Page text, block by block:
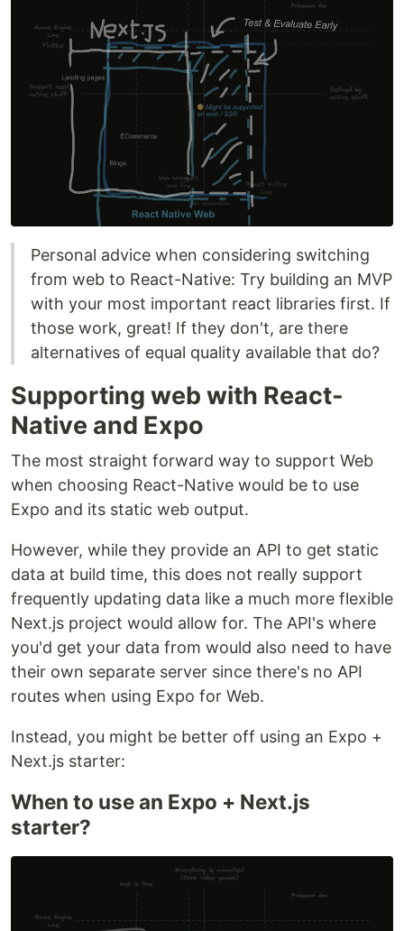
Personal advice when considering switching
from web to React-Native: Try building an MVP
with your most important react libraries first. If
those work, great! If they don't, are there
alternatives of equal quality available that do?
Supporting web with React-
Native and Expo
The most straight forward way to support Web
when choosing React-Native would be to use
Expo and its static web output.
However, while they provide an API to get static
data at build time, this does not really support
frequently updating data like a much more flexible
Next.js project would allow for. The API's where
you'd get your data from would also need to have
their own separate server since there's no API
routes when using Expo for Web.
Instead, you might be better off using an Expo +
Next.js starter:
When to use an Expo + Next.js
starter?